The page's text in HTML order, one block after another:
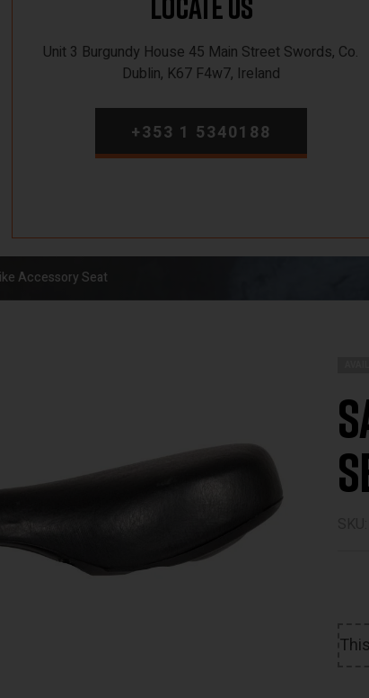
Unit 3 Burgundy House 45 Main Street Swords, Co.
Dublin, K67 F4w7, Ireland
+353 1 5340188
Accessory Seat